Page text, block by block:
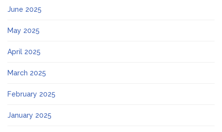
June 2025
May 2025
April 2025
March 2025
February 2025
January 2025